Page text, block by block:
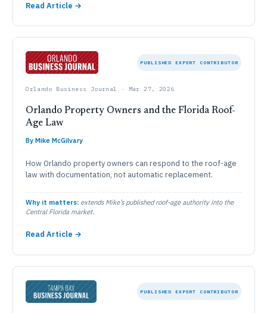
Read Article →
PUBLISHED EXPERT CONTRIBUTOR
Orlando Business Journal · Mar 27, 2026
Orlando Property Owners and the Florida Roof-
Age Law
By Mike McGilvary
How Orlando property owners can respond to the roof-age
law with documentation, not automatic replacement.
Why it matters: extends Mike’s published roof-age authority into the
Central Florida market.
Read Article →
PUBLISHED EXPERT CONTRIBUTOR